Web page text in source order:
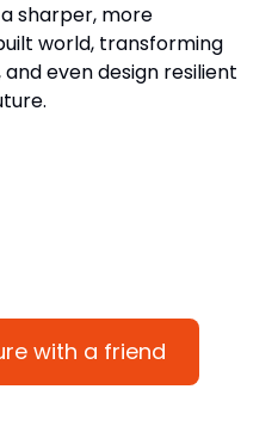
sharper, more
world, transforming
even design resilient
with a friend